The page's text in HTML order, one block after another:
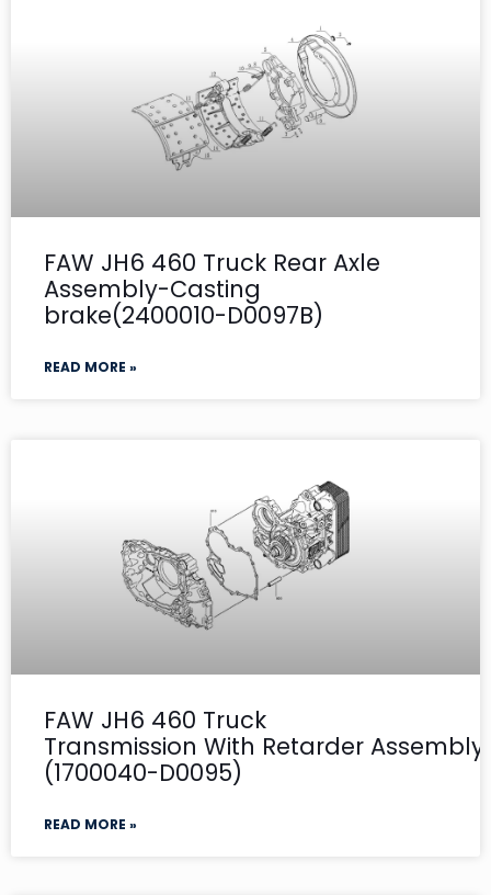
FAW JH6 460 Truck Rear Axle
Assembly-Casting
brake(2400010-D0097B)
READ MORE »
FAW JH6 460 Truck
Transmission With Retarder
(1700040-D0095)
READ MORE »